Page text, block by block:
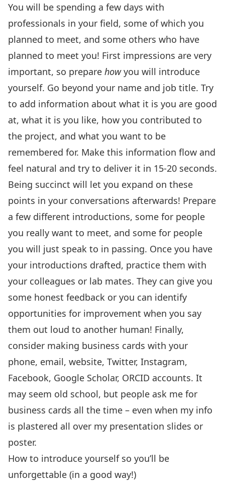
You will be spending a few days with
professionals in your field, some of which you
planned to meet, and some others who have
planned to meet you! First impressions are very
important, so prepare howyou will introduce
yourself. Go beyond your name and job title. Try
to add information about what it is you are good
at, what it is you like, how you contributed to
the project, and what you want to be
remembered for. Make this information flow and
feel natural and try to deliver it in 15-20 seconds.
Being succinct will let you expand on these
points in your conversations afterwards! Prepare
a few different introductions, some for people
you really want to meet, and some for people
you will just speak to in passing. Once you have
your introductions drafted, practice them with
your colleagues or lab mates. They can give you
some honest feedback or you can identify
opportunities for improvement when you say
them out loud to another human! Finally,
consider making business cards with your
phone, email, website, Twitter, Instagram,
Facebook, Google Scholar, ORCID accounts. It
may seem old school, but people ask me for
business cards all the time – even when my info
is plastered all over my presentation slides or
poster.
How to introduce yourself so you’ll be
unforgettable (in a good way!)